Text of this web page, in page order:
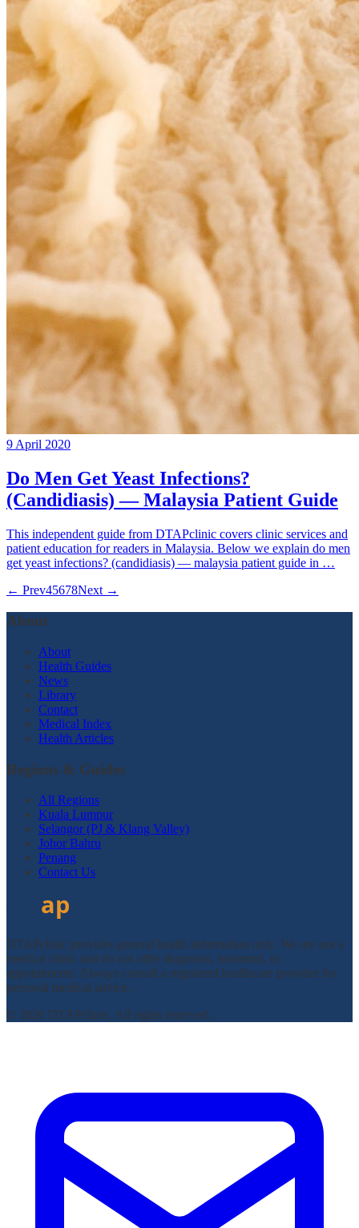
9 April 2020
Do Men Get Yeast Infections?
(Candidiasis) — Malaysia Patient Guide
This independent guide from DTAPclinic covers clinic services and
patient education for readers in Malaysia. Below we explain do men
get yeast infections? (candidiasis) — malaysia patient guide in …
← Prev45678Next →
About
About
Health Guides
News
Library
Contact
Medical Index
Health Articles
Regions & Guides
All Regions
Kuala Lumpur
Selangor (PJ & Klang Valley)
Johor Bahru
Penang
Contact Us
DTAPclinic provides general health information only. We are not a
medical clinic and do not offer diagnosis, treatment, or
appointments. Always consult a registered healthcare provider for
personal medical advice.
© 2026 DTAPclinic. All rights reserved.